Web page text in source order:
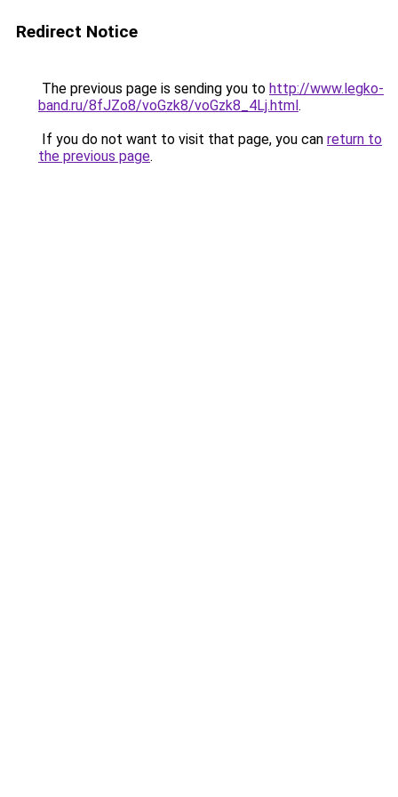
Redirect Notice
The previous page is sending you to http://www.legko-
band.ru/8fJZo8/voGzk8/voGzk8_4Lj.html.
If you do not want to visit that page, you can return to
the previous page.